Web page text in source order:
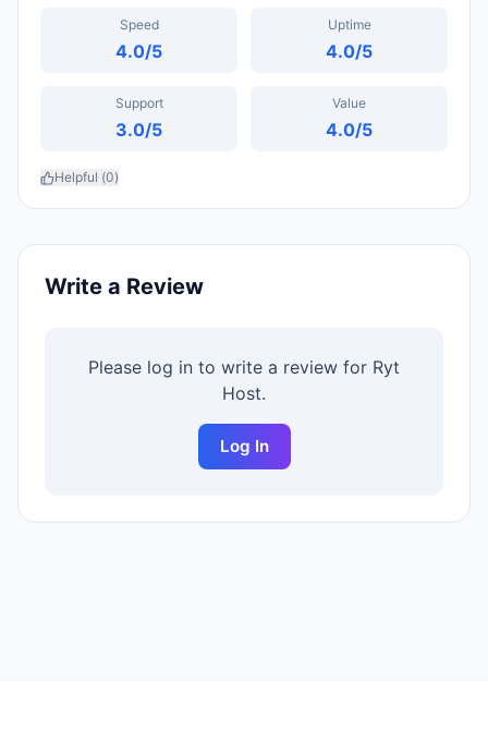
Speed
4.0/5
Uptime
4.0/5
Support
3.0/5
Value
4.0/5
Helpful (0)
Write a Review
Please log in to write a review for Ryt
Host.
Log In